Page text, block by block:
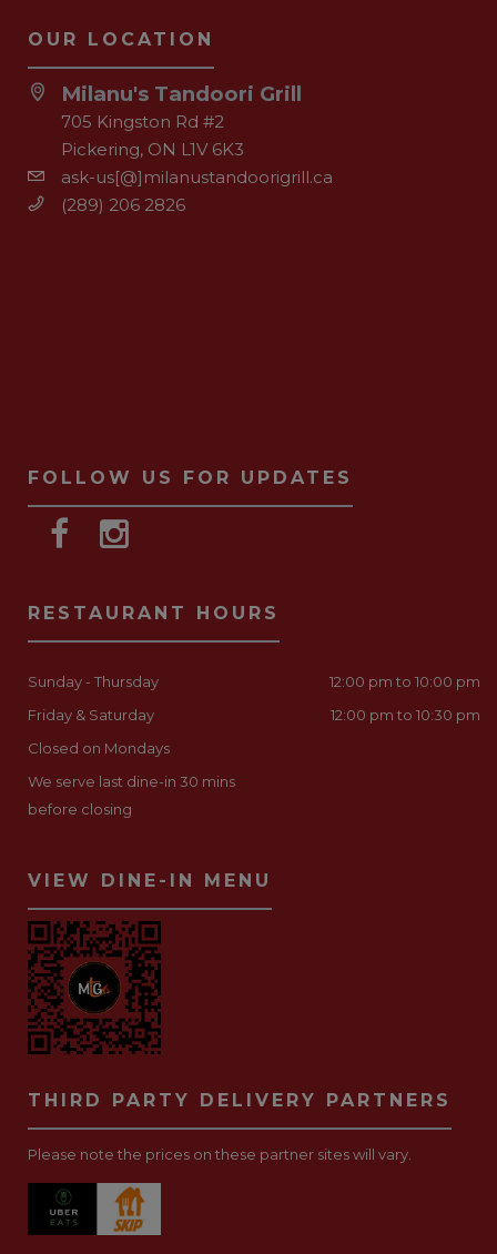
OUR LOCATION
Milanu's Tandoori Grill
705 Kingston Rd #2
Pickering, ON L1V 6K3
ask-us[@]milanustandoorigrill.ca
(289) 206 2826
FOLLOW US FOR UPDATES
RESTAURANT HOURS
Sunday - Thursday
12:00 pm to 10:00 pm
Friday & Saturday
12:00 pm to 10:30 pm
Closed on Mondays
We serve last dine-in 30 mins
before closing
VIEW DINE-IN MENU
THIRD PARTY DELIVERY PARTNERS
Please note the prices on these partner sites will vary.